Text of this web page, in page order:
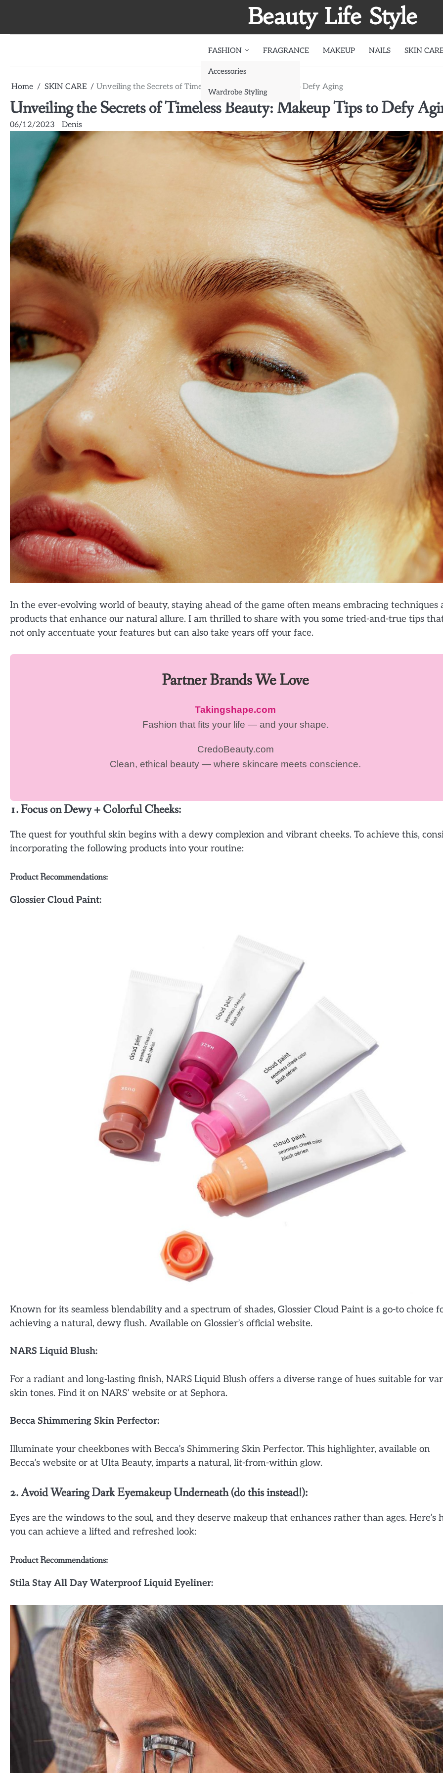
Beauty Life Style
FASHION
Accessories
Wardrobe Styling
FRAGRANCE MAKEUP NAILS SKIN
Home SKIN CARE Unveiling the Secrets of Timeless Beauty: Makeup Tips to Defy Aging
Unveiling the Secrets of Timeless Beauty: Makeup Tips to Defy
06/12/2023 Denis
In the ever-evolving world of beauty, staying ahead of the game often means embracing techniques
products that enhance our natural allure. I am thrilled to share with you some tried-and-true tips
not only accentuate your features but can also take years off your face.
Partner Brands We Love
Takingshape.com
Fashion that fits your life — and your shape.
CredoBeauty.com
Clean, ethical beauty — where skincare meets conscience.
1. Focus on Dewy + Colorful Cheeks:
The quest for youthful skin begins with a dewy complexion and vibrant cheeks. To achieve this,
incorporating the following products into your routine:
Product Recommendations:
Glossier Cloud Paint:
Known for its seamless blendability and a spectrum of shades, Glossier Cloud Paint is a go-to choice
achieving a natural, dewy flush. Available on Glossier’s official website.
NARS Liquid Blush:
For a radiant and long-lasting finish, NARS Liquid Blush offers a diverse range of hues suitable for
skin tones. Find it on NARS’ website or at Sephora.
Becca Shimmering Skin Perfector:
Illuminate your cheekbones with Becca’s Shimmering Skin Perfector. This highlighter, available on
Becca’s website or at Ulta Beauty, imparts a natural, lit-from-within glow.
2. Avoid Wearing Dark Eyemakeup Underneath (do this instead!):
Eyes are the windows to the soul, and they deserve makeup that enhances rather than ages. Here’s
you can achieve a lifted and refreshed look:
Product Recommendations:
Stila Stay All Day Waterproof Liquid Eyeliner: